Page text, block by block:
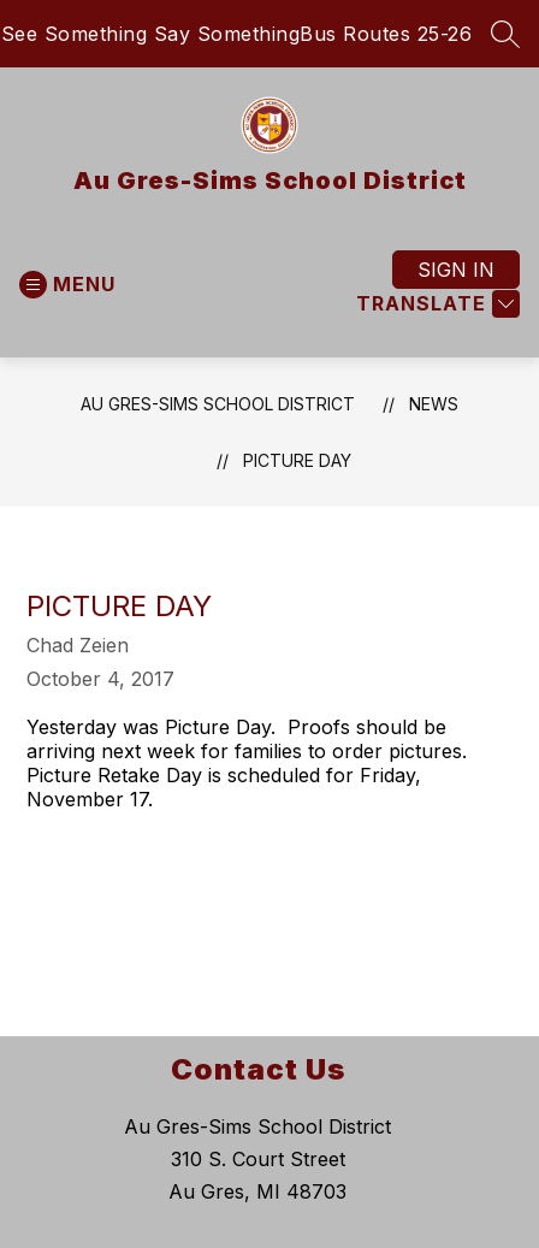
to
See Something Say SomethingBus Routes 25-26
Au Gres-Sims School District
MENU
TRANSLATE
SIGN IN
AU GRES-SIMS SCHOOL DISTRICT NEWS
PICTURE DAY
PICTURE DAY
Chad Zeien
October 4, 2017
Yesterday was Picture Day. Proofs should be
arriving next week for families to order pictures.
Picture Retake Day is scheduled for Friday,
November 17.
Contact Us
Au Gres-Sims School District
310 S. Court Street
Au Gres, MI 48703